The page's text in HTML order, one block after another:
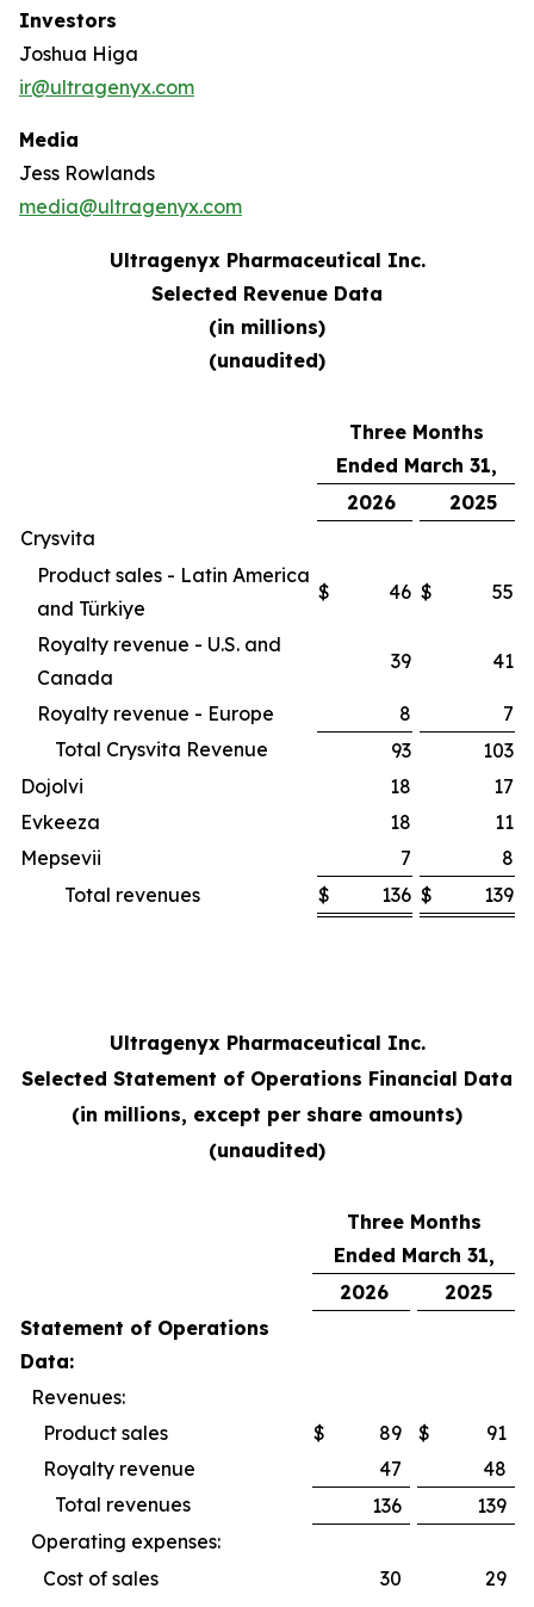
Investors
Joshua Higa
ir@ultragenyx.com
Media
Jess Rowlands
media@ultragenyx.com
Ultragenyx Pharmaceutical Inc.
Selected Revenue Data
(in millions)
(unaudited)
Three Months
Ended March 31,
2026
2025
Crysvita
Product sales - Latin America
and Türkiye
$ 46 $ 55
Royalty revenue - U.S. and
Canada
39 41
Royalty revenue - Europe 8
7
Total Crysvita Revenue
93
103
Dojolvi
18
17
Evkeeza
18
11
Mepsevii
7
8
Total revenues
$ 136 $ 139
Ultragenyx Pharmaceutical Inc.
Selected Statement of Operations Financial Data
(in millions, except per share amounts)
(unaudited)
Three Months
Ended March 31,
2026
2025
Statement of Operations
Data:
Revenues:
Product sales
$ 89 $
91
Royalty revenue
47
48
Total revenues
136
139
Operating expenses:
Cost of sales
30
29